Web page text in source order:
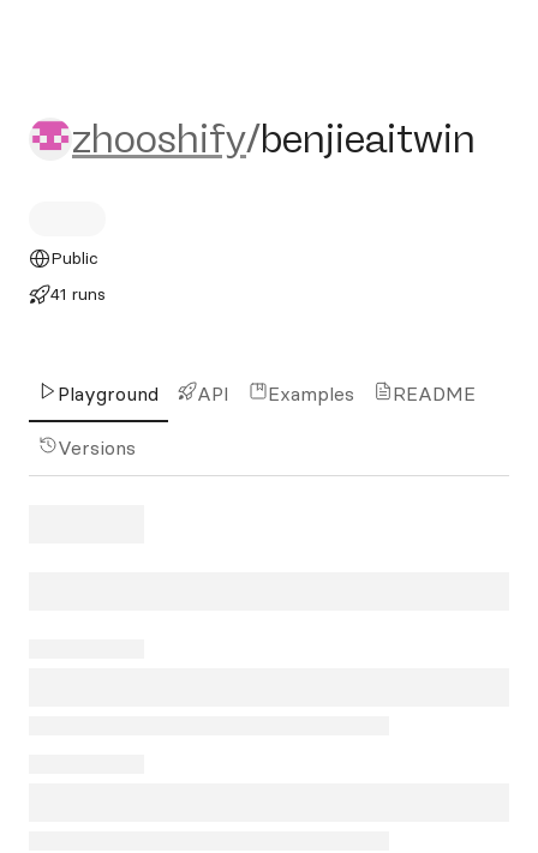
zhooshify/benjieaitwin
zhooshify/benjieaitwin
Public
41 runs
Playground API Examples README
Versions